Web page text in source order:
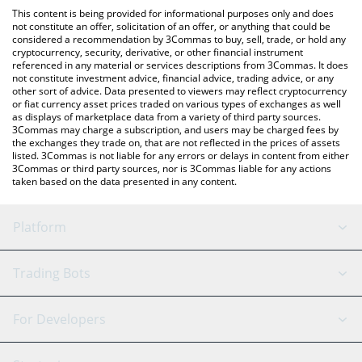
the latest SwarmNode.ai price in major fiat and crypto
currencies.
This content is being provided for informational purposes only and does
not constitute an offer, solicitation of an offer, or anything that could be
considered a recommendation by 3Commas to buy, sell, trade, or hold any
cryptocurrency, security, derivative, or other financial instrument
referenced in any material or services descriptions from 3Commas. It does
not constitute investment advice, financial advice, trading advice, or any
other sort of advice. Data presented to viewers may reflect cryptocurrency
or fiat currency asset prices traded on various types of exchanges as well
as displays of marketplace data from a variety of third party sources.
3Commas may charge a subscription, and users may be charged fees by
the exchanges they trade on, that are not reflected in the prices of assets
listed. 3Commas is not liable for any errors or delays in content from either
3Commas or third party sources, nor is 3Commas liable for any actions
taken based on the data presented in any content.
Platform
GRID Bot
Signal Bot
AI Assistant
Trading Bots
Binance
For Developers